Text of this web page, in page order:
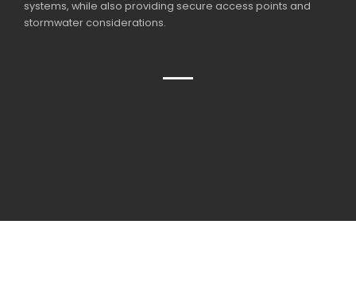
systems, while also providing secure access points and
stormwater considerations.